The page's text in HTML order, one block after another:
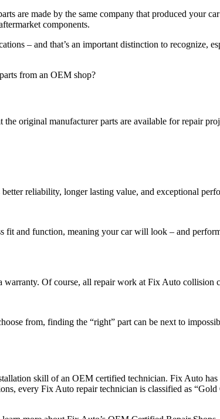
are made by the same company that produced your
components.
– and that’s an important distinction to
from an OEM shop?
original manufacturer parts are available for repair
reliability, longer lasting value, and exceptional
and function, meaning your car will look – and
Of course, all repair work at Fix Auto collision
from, finding the “right” part can be next to
skill of an OEM certified technician. Fix Auto
every Fix Auto repair technician is classified as “Gold